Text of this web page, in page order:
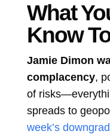
What
Know
Jamie Dimon
complacency,
of
spreads to
week’s